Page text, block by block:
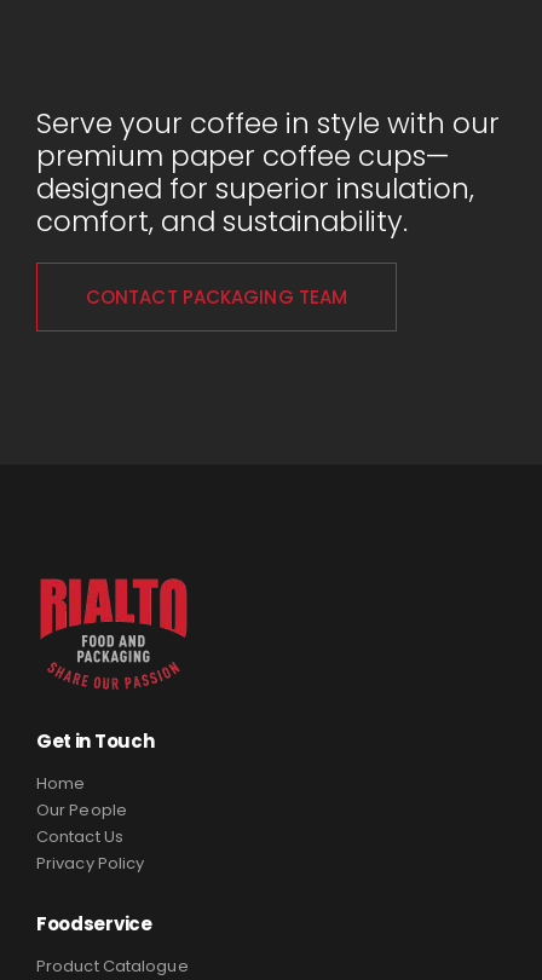
Serve your coffee in style with our
premium paper coffee cups—
designed for superior insulation,
comfort, and sustainability.
CONTACT PACKAGING TEAM
Get in Touch
Home
Our People
Contact Us
Privacy Policy
Foodservice
Product Catalogue